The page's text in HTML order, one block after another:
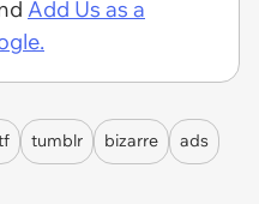
Add Us as a
tumblr bizarre ads